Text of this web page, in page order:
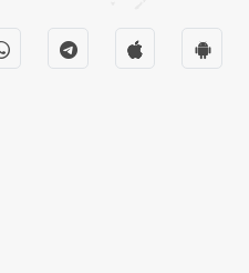
Saral Upay Shu